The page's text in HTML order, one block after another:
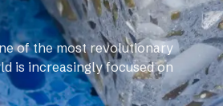
of the most revolutionary
is increasingly focused on